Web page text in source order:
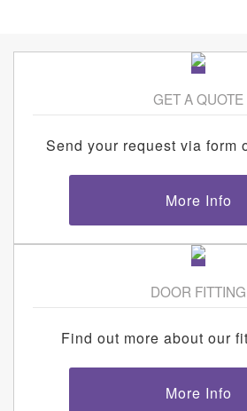
GET A QUOTE
Send your request via form
More Info
DOOR FITTING
Find out more about our
More Info